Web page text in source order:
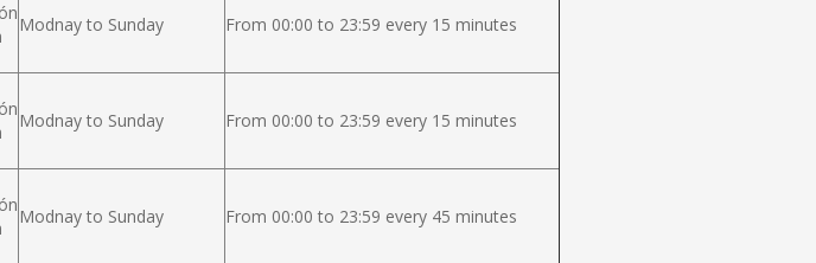
Modnay to Sunday From 00:00 to 23:59 every 15 minutes
Modnay to Sunday From 00:00 to 23:59 every 15 minutes
Modnay to Sunday From 00:00 to 23:59 every 45 minutes